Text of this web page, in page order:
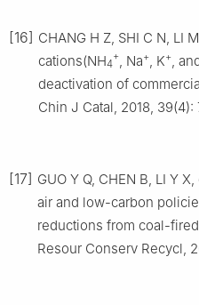
[16] CHANG H Z, SHI C N, LI
cations(NH4
+ , Na+ , K+ ,
deactivation of
Chin J Catal, 2018, 39(4):
[17] GUO Y Q, CHEN B, LI Y
air and low-carbon
reductions from coal-
Resour Conserv Recycl,